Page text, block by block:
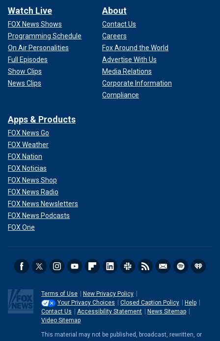
Watch Live
FOX News Shows
Programming Schedule
On Air Personalities
Full Episodes
Show Clips
News Clips
About
Contact Us
Careers
Fox Around the World
Advertise With Us
Media Relations
Corporate Information
Compliance
Apps & Products
FOX News Go
FOX Weather
FOX Nation
FOX Noticias
FOX News Shop
FOX News Radio
FOX News Newsletters
FOX News Podcasts
FOX One
Terms of Use
New Privacy Policy
Your Privacy Choices
Closed Caption Policy
Help
Contact Us
Accessibility Statement
News Sitemap
Video Sitemap
This material may not be published, broadcast, rewritten, or